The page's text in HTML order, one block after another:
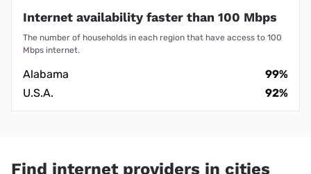
Internet availability faster than 100 Mbps
The number of households in each region that have access to 100
Mbps internet.
Alabama
99%
U.S.A.
92%
Find internet providers in cities